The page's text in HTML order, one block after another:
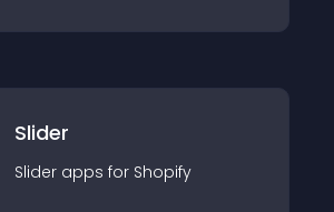
Slider
Slider apps for Shopify